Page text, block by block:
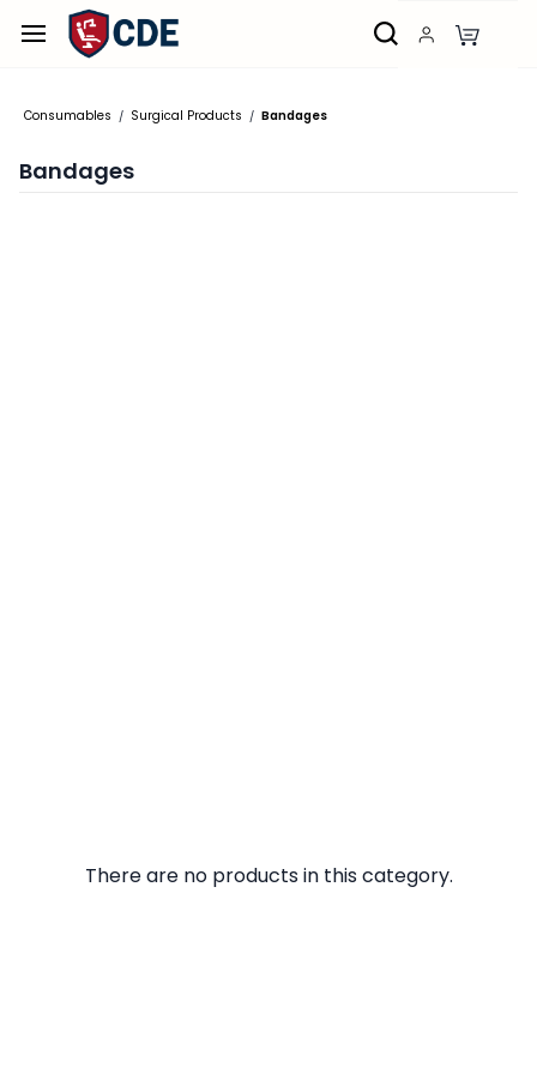
Skip to
main
Consumables / Surgical Products / Bandages
Bandages
There are no products in this category.